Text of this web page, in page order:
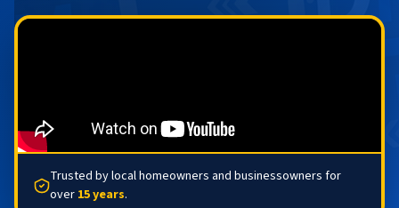
Trusted by local homeowners and businessowners for
over 15 years.